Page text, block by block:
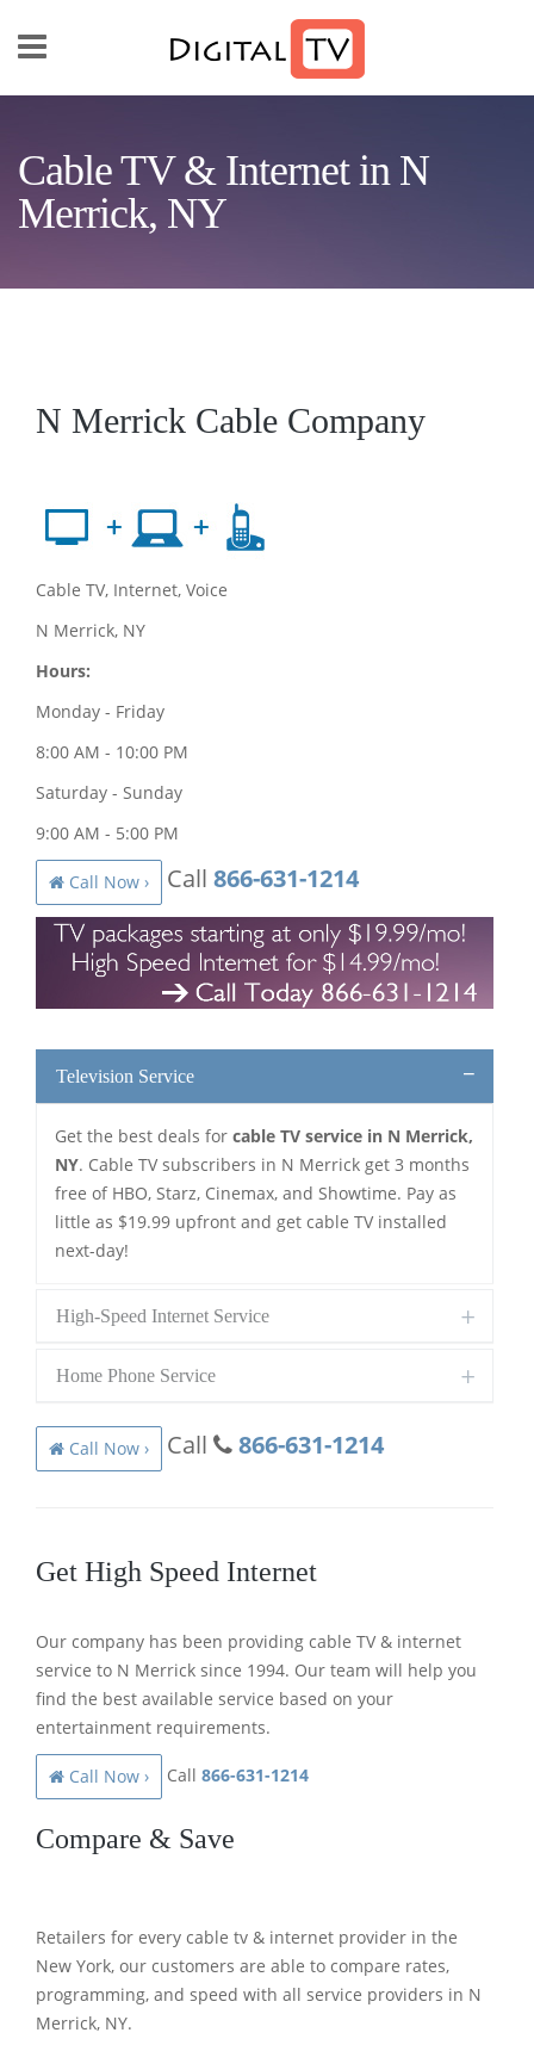
Cable TV & Internet in N
Merrick, NY
N Merrick Cable Company
Cable TV, Internet, Voice
N Merrick, NY
Hours:
Monday - Friday
8:00 AM - 10:00 PM
Saturday - Sunday
9:00 AM - 5:00 PM
Call Now › Call 866-631-1214
Television Service
Get the best deals for cable TV service in N Merrick,
NY. Cable TV subscribers in N Merrick get 3 months
free of HBO, Starz, Cinemax, and Showtime. Pay as
little as $19.99 upfront and get cable TV installed
next-day!
High-Speed Internet Service
Home Phone Service
Call Now › Call 866-631-1214
Get High Speed Internet
Our company has been providing cable TV & internet
service to N Merrick since 1994. Our team will help you
find the best available service based on your
entertainment requirements.
Call Now › Call 866-631-1214
Compare & Save
Retailers for every cable tv & internet provider in the
New York, our customers are able to compare rates,
programming, and speed with all service providers in N
Merrick, NY.